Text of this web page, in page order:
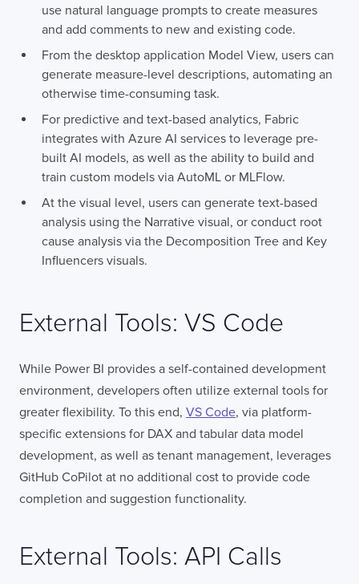
use natural language prompts to create measures
and add comments to new and existing code.
From the desktop application Model View, users can
generate measure-level descriptions, automating an
otherwise time-consuming task.
For predictive and text-based analytics, Fabric
integrates with Azure AI services to leverage pre-
built AI models, as well as the ability to build and
train custom models via AutoML or MLFlow.
At the visual level, users can generate text-based
analysis using the Narrative visual, or conduct root
cause analysis via the Decomposition Tree and Key
Influencers visuals.
External Tools: VS Code
While Power BI provides a self-contained development
environment, developers often utilize external tools for
greater flexibility. To this end, VS Code, via platform-
specific extensions for DAX and tabular data model
development, as well as tenant management, leverages
GitHub CoPilot at no additional cost to provide code
completion and suggestion functionality.
External Tools: API Calls